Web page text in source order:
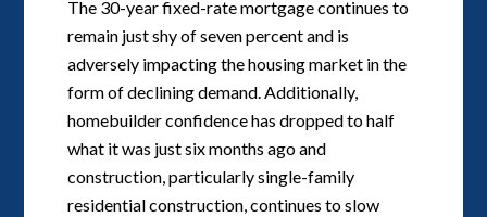
The 30-year fixed-rate mortgage continues to
remain just shy of seven percent and is
adversely impacting the housing market in the
form of declining demand. Additionally,
homebuilder confidence has dropped to half
what it was just six months ago and
construction, particularly single-family
residential construction, continues to slow